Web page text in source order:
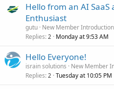
Hello from an AI
Enthusiast
gutu New Member
Replies 2 Monday at 9:53 AM
Hello Everyone!
israin solutions
New Member
Replies 2 Tuesday at 10:05 PM